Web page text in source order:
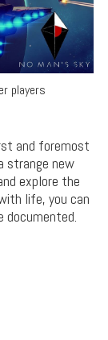
players
and foremost
strange new
explore the
life, you can
documented.